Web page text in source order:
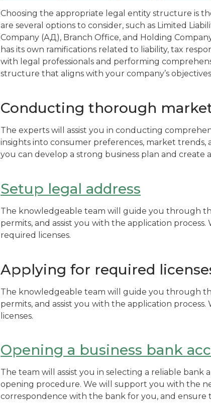
Choosing the appropriate legal entity structure is
are several options to consider, such as Limited
Company (АД), Branch Office, and Holding
has its own ramifications related to liability, tax
with legal professionals and performing
structure that aligns with your company’s
Conducting thorough
The experts will assist you in conducting
insights into consumer preferences, market trends,
you can develop a strong business plan and create
Setup legal address
The knowledgeable team will guide you through
permits, and assist you with the application
required licenses.
Applying for required
The knowledgeable team will guide you through
permits, and assist you with the application
licenses.
Opening a business bank
The team will assist you in selecting a reliable
opening procedure. We will support you with the
correspondence with the bank for you, and